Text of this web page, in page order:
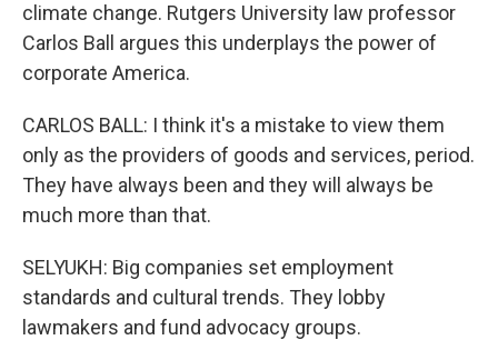
climate change. Rutgers University law professor
Carlos Ball argues this underplays the power of
corporate America.
CARLOS BALL: I think it's a mistake to view them
only as the providers of goods and services, period.
They have always been and they will always be
much more than that.
SELYUKH: Big companies set employment
standards and cultural trends. They lobby
lawmakers and fund advocacy groups.